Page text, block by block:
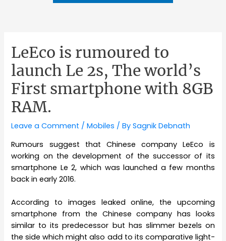
LeEco is rumoured to
launch Le 2s, The world’s
First smartphone with 8GB
RAM.
Leave a Comment /Mobiles / BySagnik Debnath
Rumours suggest that Chinese company LeEco is
working on the development of the successor of its
smartphone Le 2, which was launched a few months
back in early 2016.
According to images leaked online, the upcoming
smartphone from the Chinese company has looks
similar to its predecessor but has slimmer bezels on
the side which might also add to its comparative light-